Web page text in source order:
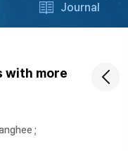
Journal
with more
;